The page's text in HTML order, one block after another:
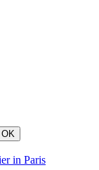
in Paris